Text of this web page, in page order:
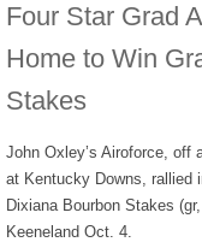
Four Star Grad
Home to Win
Stakes
John Oxley’s Airoforce, off
at Kentucky Downs, rallied
Dixiana Bourbon Stakes
Keeneland Oct. 4.